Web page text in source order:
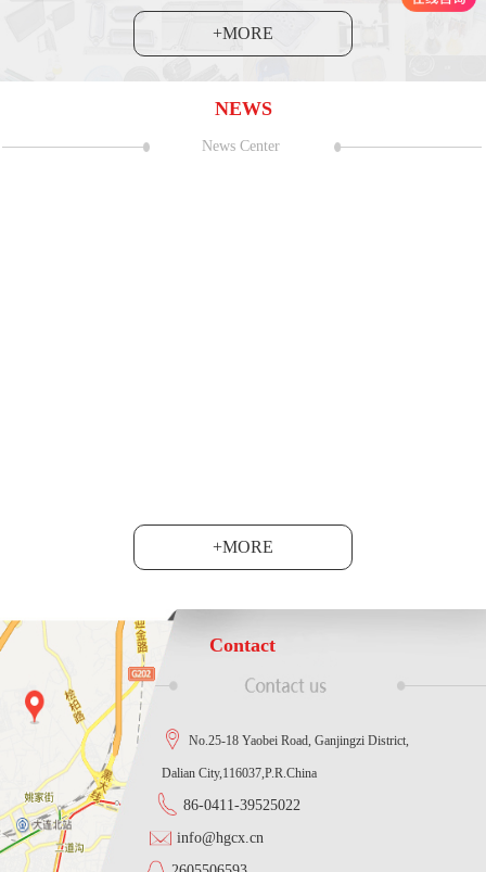
+MORE
NEWS
News Center
+MORE
Contact
No.25-18 Yaobei Road, Ganjingzi District,
Dalian City,116037,P.R.China
86-0411-39525022
info@hgcx.cn